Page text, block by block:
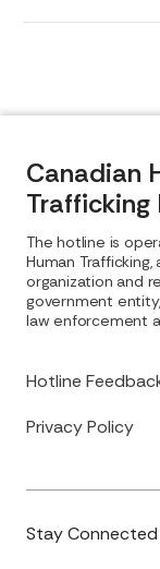
Canadian
Trafficking
Hotline
Privacy Policy
The hotline is
Human
organization and
government
law enforcement
Stay Connected